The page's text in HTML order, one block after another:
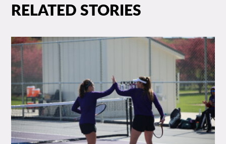
RELATED STORIES